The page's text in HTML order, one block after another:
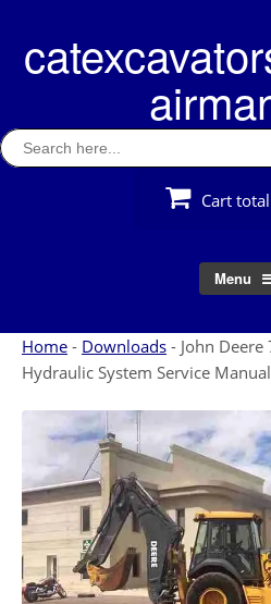
content
Search
for:
Cart
Menu
Home - Downloads - John
Hydraulic System Service Manual